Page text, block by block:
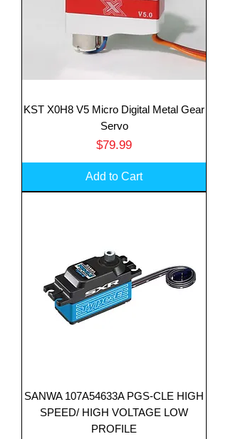
KST X0H8 V5 Micro Digital Metal Gear
Servo
Price
$79.99
Add to Cart
SANWA 107A54633A PGS-CLE HIGH
SPEED/ HIGH VOLTAGE LOW
PROFILE